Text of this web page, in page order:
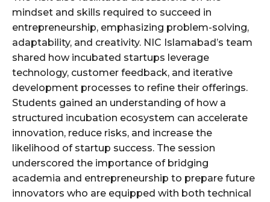
mindset and skills required to succeed in
entrepreneurship, emphasizing problem-solving,
adaptability, and creativity. NIC Islamabad’s team
shared how incubated startups leverage
technology, customer feedback, and iterative
development processes to refine their offerings.
Students gained an understanding of how a
structured incubation ecosystem can accelerate
innovation, reduce risks, and increase the
likelihood of startup success. The session
underscored the importance of bridging
academia and entrepreneurship to prepare future
innovators who are equipped with both technical